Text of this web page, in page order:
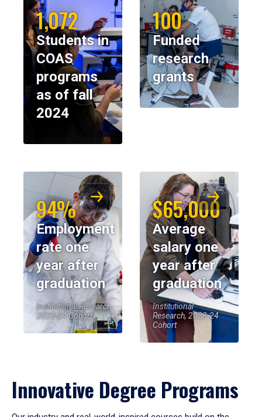
1,072
Students in
COAS
programs
as of fall
2024
100
Funded
research
grants
94%
Employment
rate one
year after
graduation
Institutional Research,
2023-24 Cohort
$65,000
Average
salary one
year after
graduation
Institutional
Research, 2023-24
Cohort
Innovative Degree Programs